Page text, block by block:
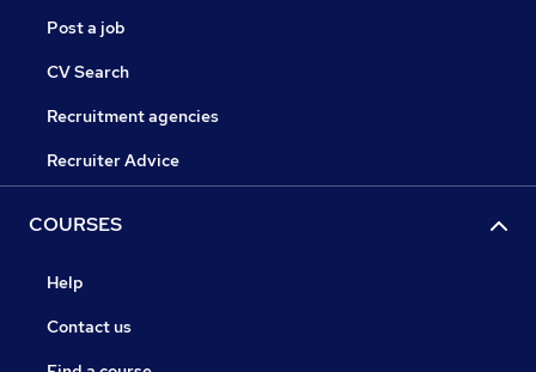
Post a job
CV Search
Recruitment agencies
Recruiter Advice
COURSES
Help
Contact us